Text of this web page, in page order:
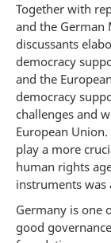
Together with
and the German
discussants
democracy
and the
democracy
challenges and
European
play a more
human rights
instruments was
Germany is one
good